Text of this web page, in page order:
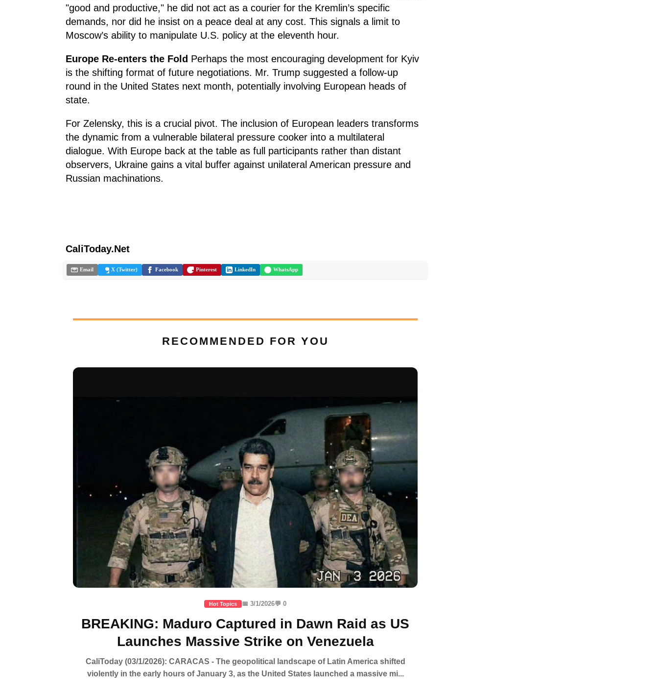
"good and productive," he did not act as a courier for the Kremlin’s specific
demands, nor did he insist on a peace deal at any cost. This signals a limit to
Moscow’s ability to manipulate U.S. policy at the eleventh hour.
Europe Re-enters the Fold Perhaps the most encouraging development for Kyiv
is the shifting format of future negotiations. Mr. Trump suggested a follow-up
round in the United States next month, potentially involving European heads of
state.
For Zelensky, this is a crucial pivot. The inclusion of European leaders transforms
the dynamic from a vulnerable bilateral pressure cooker into a multilateral
dialogue. With Europe back at the table as full participants rather than distant
observers, Ukraine gains a vital buffer against unilateral American pressure and
Russian machinations.
CaliToday.Net
Email X (Twitter) Facebook Pinterest LinkedIn WhatsApp
RECOMMENDED FOR YOU
Hot Topics 📅 3/1/2026💬 0
BREAKING: Maduro Captured in Dawn Raid as US
Launches Massive Strike on Venezuela
CaliToday (03/1/2026): CARACAS - The geopolitical landscape of Latin America shifted
violently in the early hours of January 3, as the United States launched a massive mi...